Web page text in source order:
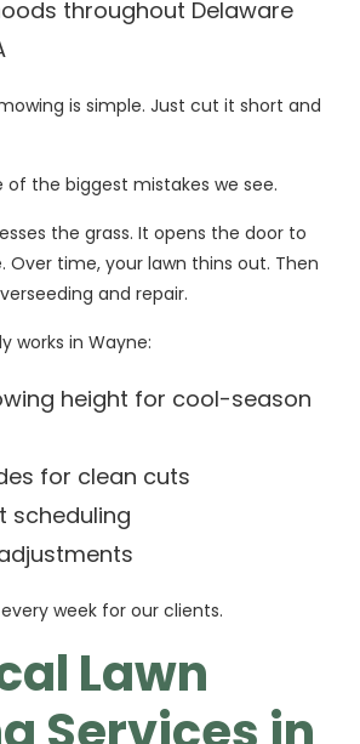
throughout Delaware
is simple. Just cut it short and
of the biggest mistakes we see.
the grass. It opens the door to
Over time, your lawn thins out. Then
and repair.
works in Wayne:
height for cool-season
for clean cuts
scheduling
week for our clients.
Lawn